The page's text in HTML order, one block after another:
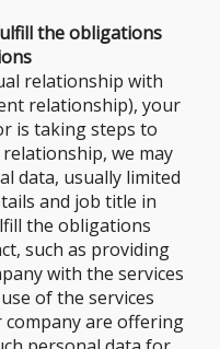
the obligations
relationship with
relationship), your
is taking steps to
we may
data, usually limited
and job title in
the obligations
such as providing
with the services
of the services
are offering